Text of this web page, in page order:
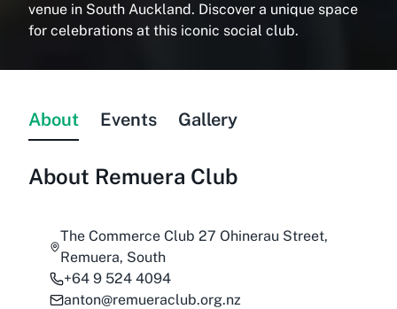
venue in South Auckland. Discover a unique space
for celebrations at this iconic social club.
About Events Gallery
About Remuera Club
The Commerce Club 27 Ohinerau Street,
Remuera, South
+64 9 524 4094
anton@remueraclub.org.nz